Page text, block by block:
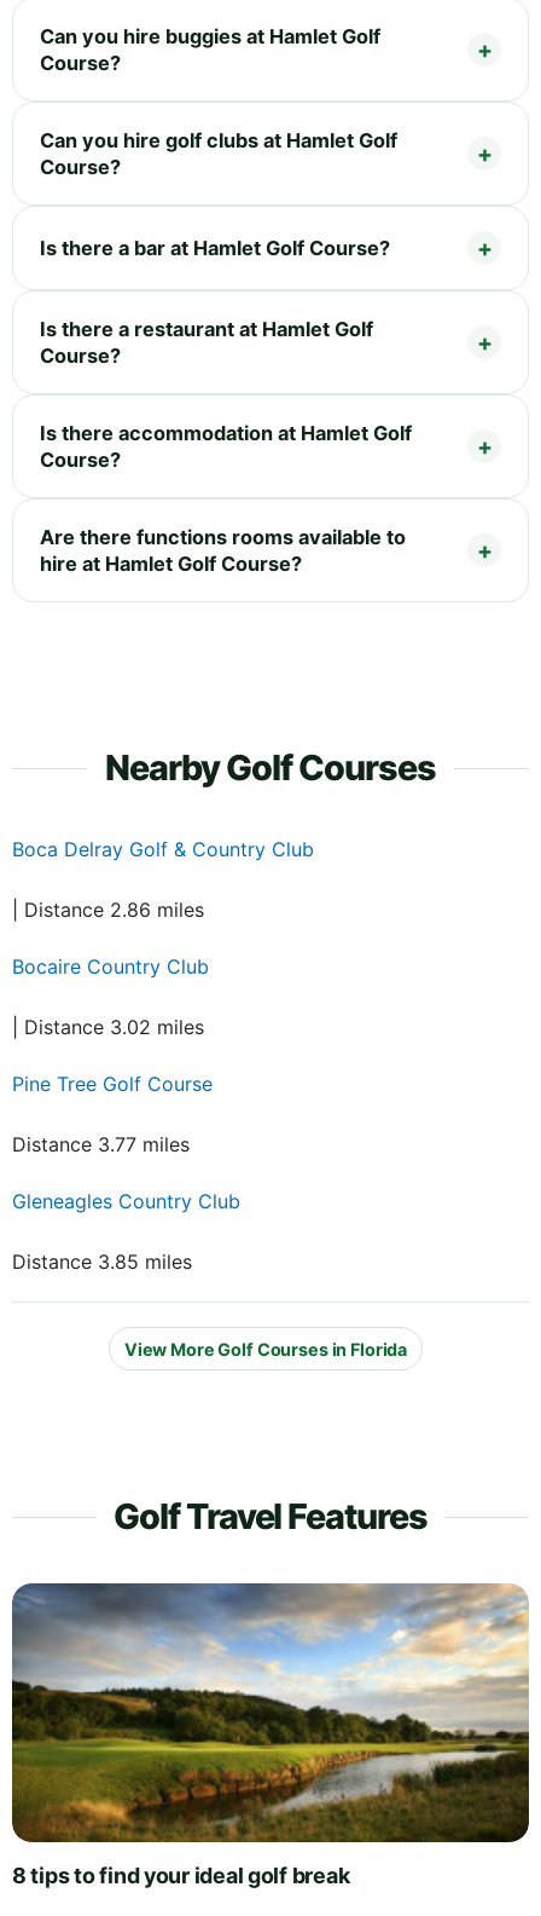
Can you hire buggies at Hamlet Golf
Course?
Can you hire golf clubs at Hamlet Golf
Course?
Is there a bar at Hamlet Golf Course?
Is there a restaurant at Hamlet Golf
Course?
Is there accommodation at Hamlet Golf
Course?
Are there functions rooms available to
hire at Hamlet Golf Course?
Nearby Golf Courses
Boca Delray Golf & Country Club
| Distance 2.86 miles
Bocaire Country Club
| Distance 3.02 miles
Pine Tree Golf Course
Distance 3.77 miles
Gleneagles Country Club
Distance 3.85 miles
View More Golf Courses in Florida
Golf Travel Features
8 tips to find your ideal golf break